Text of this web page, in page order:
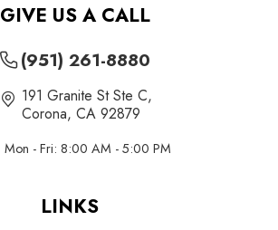
GIVE US A CALL
(951) 261-8880
191 Granite St Ste C,
Corona, CA 92879
Mon - Fri: 8:00 AM - 5:00 PM
LINKS